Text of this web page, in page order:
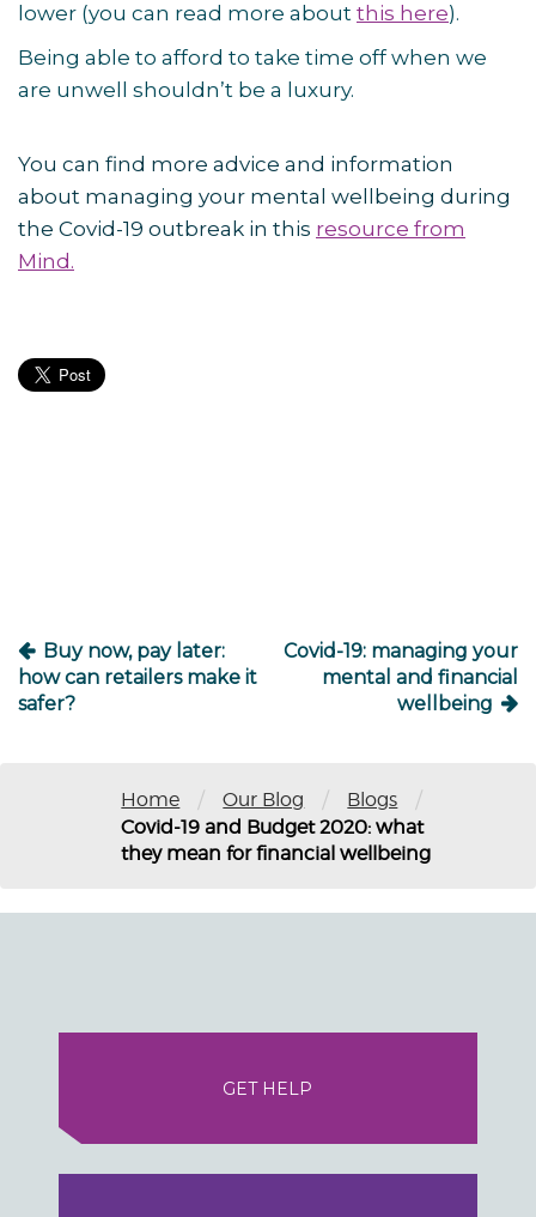
lower (you can read more about this here).
Being able to afford to take time off when we
are unwell shouldn’t be a luxury.
You can find more advice and information
about managing your mental wellbeing during
the Covid-19 outbreak in this resource from
Mind.
Buy now, pay later:
how can retailers make it
safer?
Covid-19: managing your
mental and financial
wellbeing
Home / Our Blog / Blogs /
Covid-19 and Budget 2020: what
they mean for financial wellbeing
GET HELP